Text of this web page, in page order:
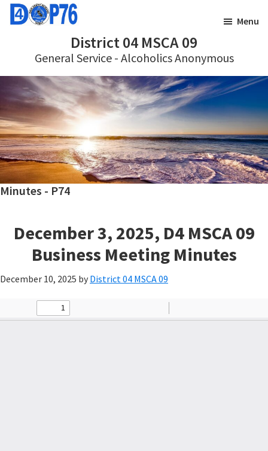
Skip
Skip
District 04 MSCA 09
General Service - Alcoholics Anonymous
Menu
Minutes - P74
December 3, 2025, D4 MSCA 09
Business Meeting Minutes
December 10, 2025 by District 04 MSCA 09